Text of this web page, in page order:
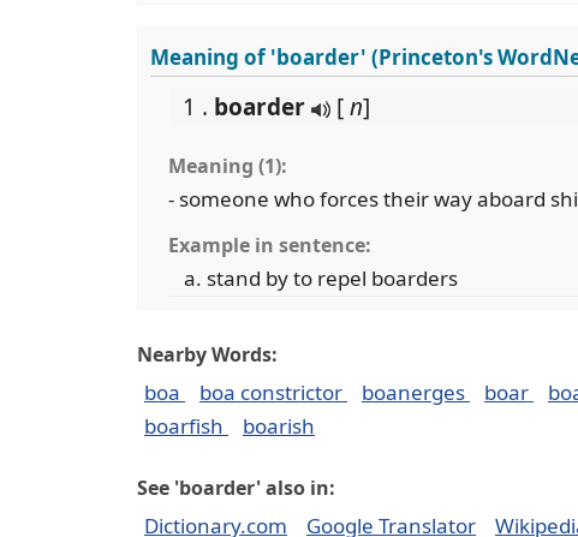
Meaning of 'boarder' (Princeton's
1 . boarder [n]
Meaning (1):
- someone who forces their way aboard
Example in sentence:
stand by to repel boarders
Nearby Words:
boa boa constrictor boanerges boar
boarfish
boarish
See 'boarder' also in:
Dictionary.com Google Translator